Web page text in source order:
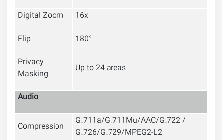
Digital Zoom
16x
Flip
180°
Privacy
Masking
Up to 24 areas
Audio
Compression
G.711a/G.711Mu/AAC/G.722 /
G.726/G.729/MPEG2-L2